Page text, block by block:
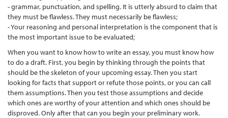
- grammar, punctuation, and spelling. It is utterly absurd to claim that
they must be flawless. They must necessarily be flawless;
- Your reasoning and personal interpretation is the component that is
the most important issue to be evaluated;
When you want to know how to write an essay, you must know how
to do a draft. First, you begin by thinking through the points that
should be the skeleton of your upcoming essay. Then you start
looking for facts that support or refute those points, or you can call
them assumptions. Then you test those assumptions and decide
which ones are worthy of your attention and which ones should be
disproved. Only after that can you begin your preliminary work.